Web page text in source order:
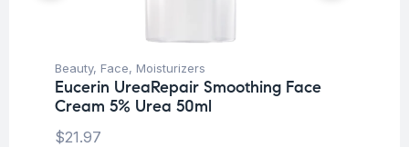
Beauty, Face, Moisturizers
Eucerin UreaRepair Smoothing Face
Cream 5% Urea 50ml
$21.97